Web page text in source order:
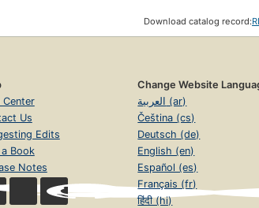
Download catalog record:
Center
Us
Edits
Book
Notes
Change Website
العربية (ar)
Čeština (cs)
Deutsch (de)
English (en)
Español (es)
Français (fr)
हिंदी (hi)